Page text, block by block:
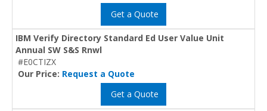
Get a Quote
IBM Verify Directory Standard Ed User Value Unit
Annual SW S&S Rnwl
#E0CTIZX
Our Price: Request a Quote
Get a Quote